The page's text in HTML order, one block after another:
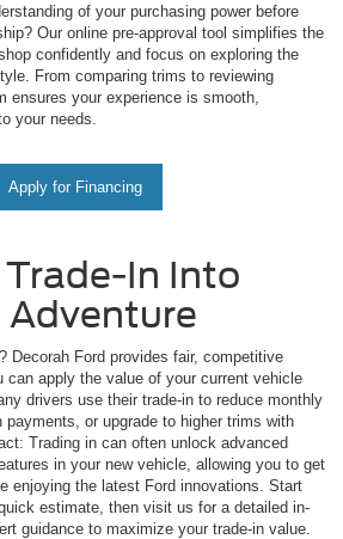
of your purchasing power before
Our online pre-approval tool simplifies the
confidently and focus on exploring the
From comparing trims to reviewing
ensures your experience is smooth,
your needs.
Apply for Financing
Trade-In Into
Adventure
Decorah Ford provides fair, competitive
can apply the value of your current vehicle
drivers use their trade-in to reduce monthly
or upgrade to higher trims with
Trading in can often unlock advanced
in your new vehicle, allowing you to get
enjoying the latest Ford innovations. Start
estimate, then visit us for a detailed in-
guidance to maximize your trade-in value.